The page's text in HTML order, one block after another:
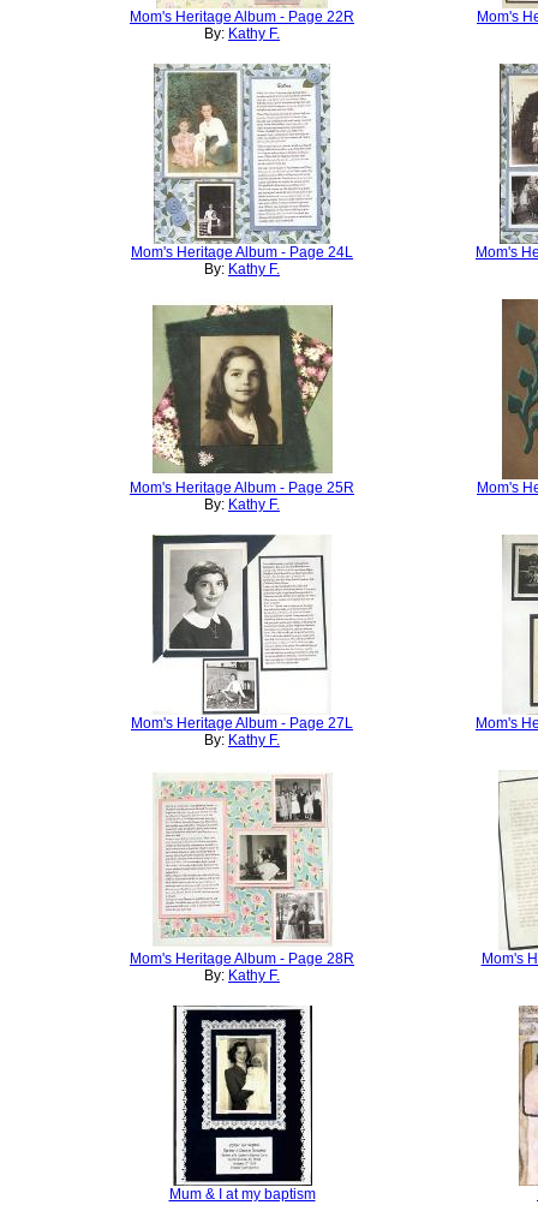
Mom's Heritage Album - Page 22R
By: Kathy F.
Mom's
Mom's Heritage Album - Page 24L
By: Kathy F.
Mom's
Mom's Heritage Album - Page 25R
By: Kathy F.
Mom's
Mom's Heritage Album - Page 27L
By: Kathy F.
Mom's
Mom's Heritage Album - Page 28R
By: Kathy F.
Mom's
Mum & I at my baptism